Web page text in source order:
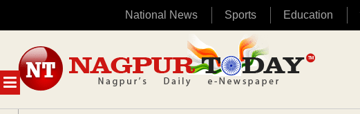
National News Sports Education
MENU
content